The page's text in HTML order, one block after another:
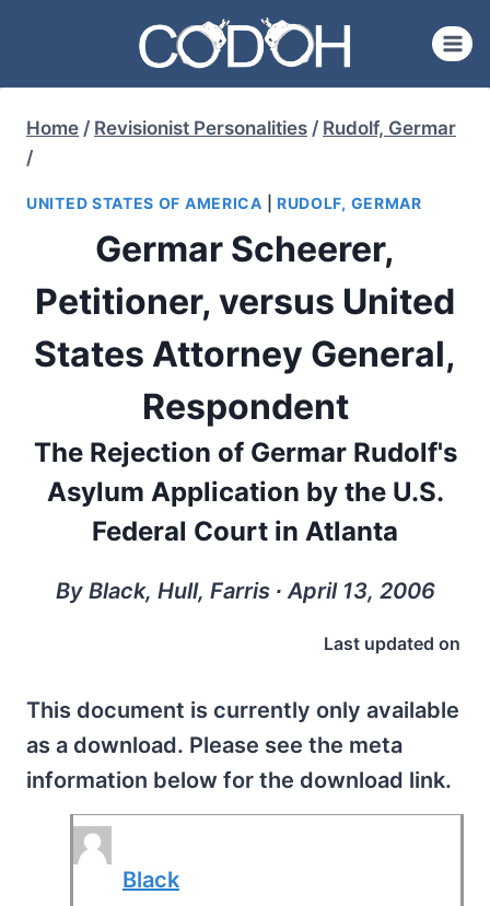
content
Home / Revisionist Personalities / Rudolf, Germar
/
UNITED STATES OF AMERICA RUDOLF, GERMAR
Germar Scheerer,
Petitioner, versus United
States Attorney General,
Respondent
The Rejection of Germar Rudolf's
Asylum Application by the U.S.
Federal Court in Atlanta
By Black, Hull, Farris ∙ April 13, 2006
Last updated on
This document is currently only available
as a download. Please see the meta
information below for the download link.
Black